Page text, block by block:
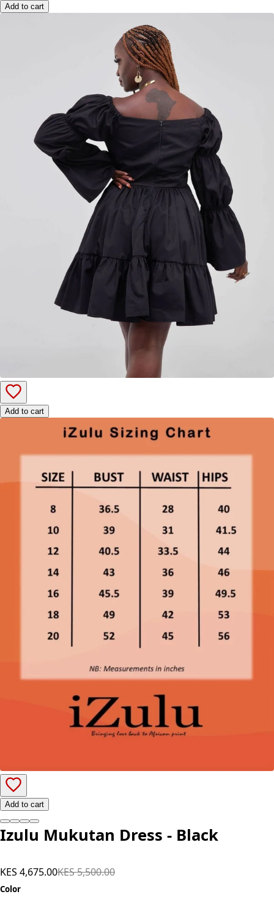
Add to cart
Add to cart
Add to cart
Izulu Mukutan Dress - Black
KES 4,675.00KES 5,500.00
Color